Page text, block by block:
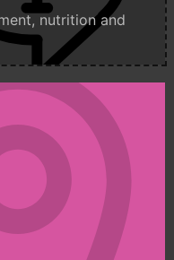
nutrition and